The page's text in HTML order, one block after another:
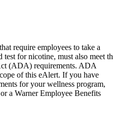
require employees to take a
test for nicotine, must also meet
(ADA) requirements. ADA
of this eAlert. If you have
for your wellness program,
a Warner Employee Benefits